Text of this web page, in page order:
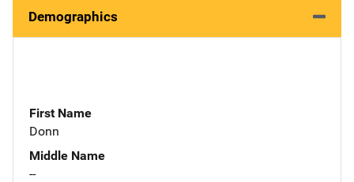
Demographics
First Name
Donn
Middle Name
--